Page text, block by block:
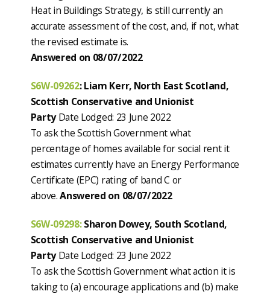
Heat in Buildings Strategy, is still currently an
accurate assessment of the cost, and, if not, what
the revised estimate is.
Answered on 08/07/2022
S6W-09262: Liam Kerr, North East Scotland,
Scottish Conservative and Unionist
PartyDate Lodged: 23 June 2022
To ask the Scottish Government what
percentage of homes available for social rent it
estimates currently have an Energy Performance
Certificate (EPC) rating of band C or
above.Answered on 08/07/2022
S6W-09298: Sharon Dowey, South Scotland,
Scottish Conservative and Unionist
PartyDate Lodged: 23 June 2022
To ask the Scottish Government what action it is
taking to (a) encourage applications and (b) make